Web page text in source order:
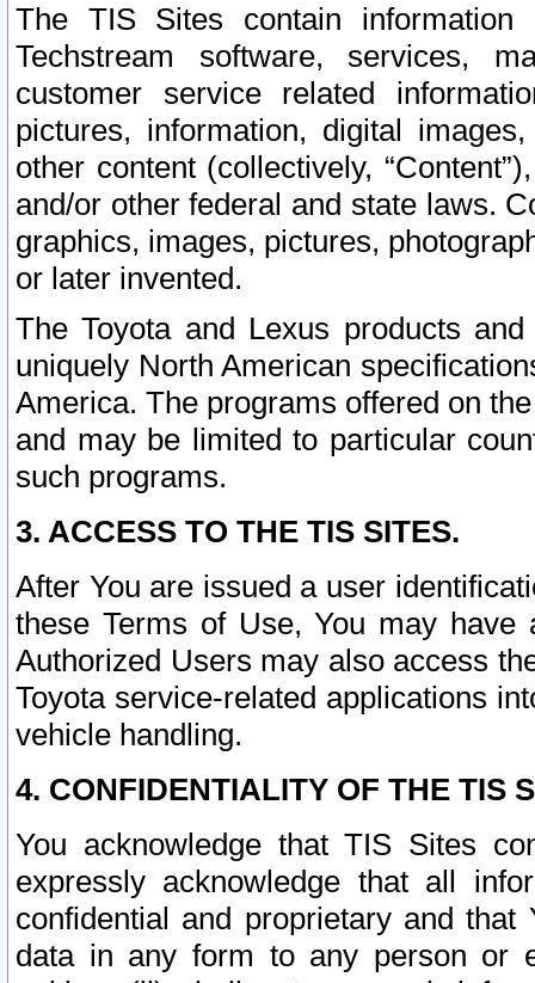
The TIS Sites contain
Techstream software, services,
customer service related
pictures, information, digital
other content (collectively,
and/or other federal and state laws.
graphics, images, pictures,
or later invented.
The Toyota and Lexus products
uniquely North American
America. The programs offered on
and may be limited to particular
such programs.
3. ACCESS TO THE TIS SITES.
After You are issued a user
these Terms of Use, You may
Authorized Users may also access
Toyota service-related applications
vehicle handling.
4. CONFIDENTIALITY OF THE TIS
You acknowledge that TIS Sites
expressly acknowledge that all
confidential and proprietary and
data in any form to any person or